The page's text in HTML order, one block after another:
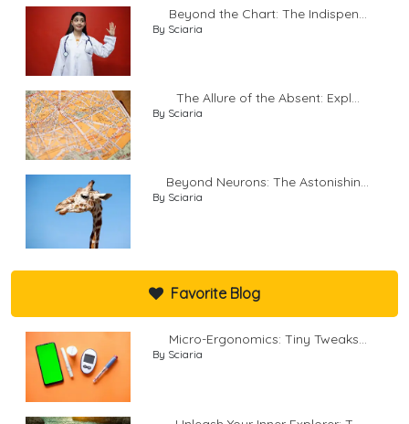
Beyond the Chart: The Indispen...
By Sciaria
The Allure of the Absent: Expl...
By Sciaria
Beyond Neurons: The Astonishin...
By Sciaria
Favorite Blog
Micro-Ergonomics: Tiny Tweaks...
By Sciaria